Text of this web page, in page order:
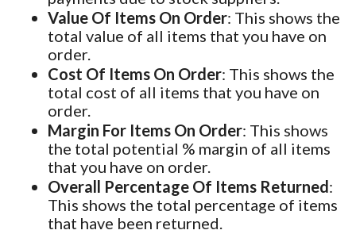
Value Of Items On Order: This shows the
total value of all items that you have on
order.
Cost Of Items On Order: This shows the
total cost of all items that you have on
order.
Margin For Items On Order: This shows
the total potential % margin of all items
that you have on order.
Overall Percentage Of Items Returned:
This shows the total percentage of items
that have been returned.